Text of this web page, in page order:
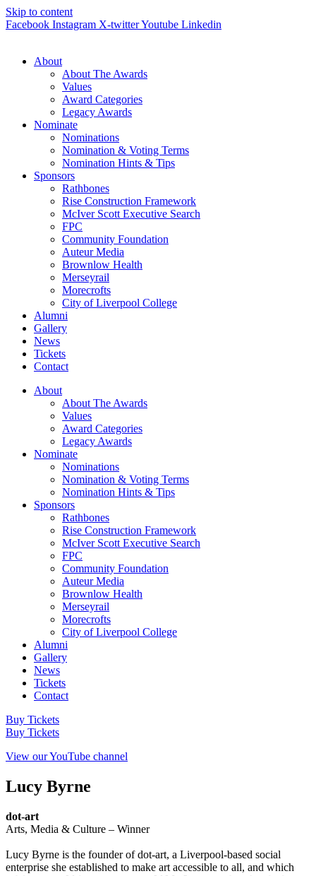
Skip to content
Facebook Instagram X-twitterYoutube Linkedin
About
About The Awards
Values
Award Categories
Legacy Awards
Nominate
Nominations
Nomination & Voting Terms
Nomination Hints & Tips
Sponsors
Rathbones
Rise Construction Framework
McIver Scott Executive Search
FPC
Community Foundation
Auteur Media
Brownlow Health
Merseyrail
Morecrofts
City of Liverpool College
Alumni
Gallery
News
Tickets
Contact
About
About The Awards
Values
Award Categories
Legacy Awards
Nominate
Nominations
Nomination & Voting Terms
Nomination Hints & Tips
Sponsors
Rathbones
Rise Construction Framework
McIver Scott Executive Search
FPC
Community Foundation
Auteur Media
Brownlow Health
Merseyrail
Morecrofts
City of Liverpool College
Alumni
Gallery
News
Tickets
Contact
Buy Tickets
Buy Tickets
View our YouTube channel
Lucy Byrne
dot-art
Arts, Media & Culture – Winner
Lucy Byrne is the founder of dot‑art, a Liverpool‑based social
enterprise she established to make art accessible to all, and which